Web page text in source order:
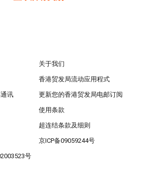
关于我们
香港贸发局流动应用程式
讯 更新您的香港贸发局电邮订阅
使用条款
超连结条款及细则
京ICP备09059244号
号